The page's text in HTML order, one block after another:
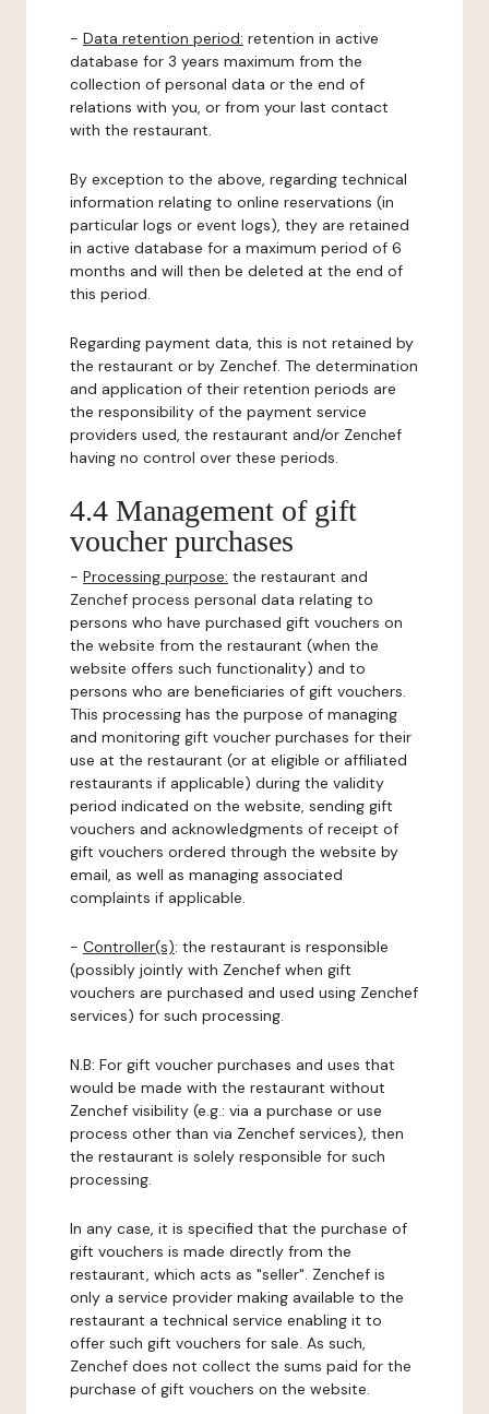
- Data retention period: retention in active
database for 3 years maximum from the
collection of personal data or the end of
relations with you, or from your last contact
with the restaurant.
By exception to the above, regarding technical
information relating to online reservations (in
particular logs or event logs), they are retained
in active database for a maximum period of 6
months and will then be deleted at the end of
this period.
Regarding payment data, this is not retained by
the restaurant or by Zenchef. The determination
and application of their retention periods are
the responsibility of the payment service
providers used, the restaurant and/or Zenchef
having no control over these periods.
4.4 Management of gift
voucher purchases
- Processing purpose: the restaurant and
Zenchef process personal data relating to
persons who have purchased gift vouchers on
the website from the restaurant (when the
website offers such functionality) and to
persons who are beneficiaries of gift vouchers.
This processing has the purpose of managing
and monitoring gift voucher purchases for their
use at the restaurant (or at eligible or affiliated
restaurants if applicable) during the validity
period indicated on the website, sending gift
vouchers and acknowledgments of receipt of
gift vouchers ordered through the website by
email, as well as managing associated
complaints if applicable.
- Controller(s): the restaurant is responsible
(possibly jointly with Zenchef when gift
vouchers are purchased and used using Zenchef
services) for such processing.
N.B: For gift voucher purchases and uses that
would be made with the restaurant without
Zenchef visibility (e.g.: via a purchase or use
process other than via Zenchef services), then
the restaurant is solely responsible for such
processing.
In any case, it is specified that the purchase of
gift vouchers is made directly from the
restaurant, which acts as "seller". Zenchef is
only a service provider making available to the
restaurant a technical service enabling it to
offer such gift vouchers for sale. As such,
Zenchef does not collect the sums paid for the
purchase of gift vouchers on the website.